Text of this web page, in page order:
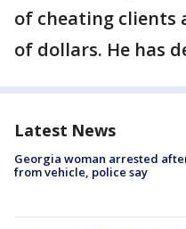
of cheating clients
of dollars. He has
Latest News
Georgia woman arrested
from vehicle, police say